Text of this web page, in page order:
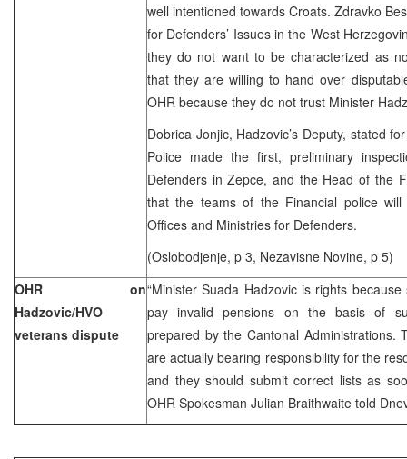
well intentioned towards Croats. Zdravko
for Defenders’ Issues in the West
they do not want to be characterized as
that they are willing to hand over
OHR because they do not trust
Dobrica Jonjic, Hadzovic’s Deputy, stated
Police made the first, preliminary
Defenders in Zepce, and the Head of the
that the teams of the Financial police
Offices and Ministries for Defenders.
(Oslobodjenje, p 3, Nezavisne Novine, p 5)
OHR on
Hadzovic/HVO
veterans dispute
“Minister Suada Hadzovic is rights
pay invalid pensions on the basis of
prepared by the Cantonal Administrations.
are actually bearing responsibility for the
and they should submit correct lists as
OHR Spokesman Julian Braithwaite told